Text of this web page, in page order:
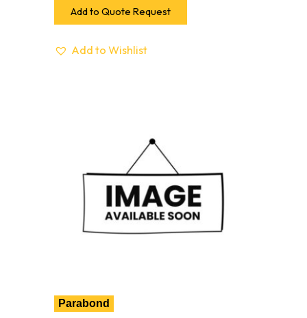
Add to Quote Request
Add to Wishlist
Parabond